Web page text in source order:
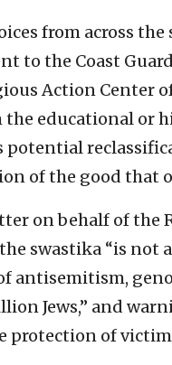
from across
to the Coast
Action Center
educational or
potential
of the good that
on behalf of the
swastika “is not
antisemitism,
Jews,” and
protection of